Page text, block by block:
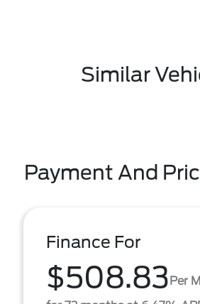
Similar
Payment And
Finance For
$508.83Per